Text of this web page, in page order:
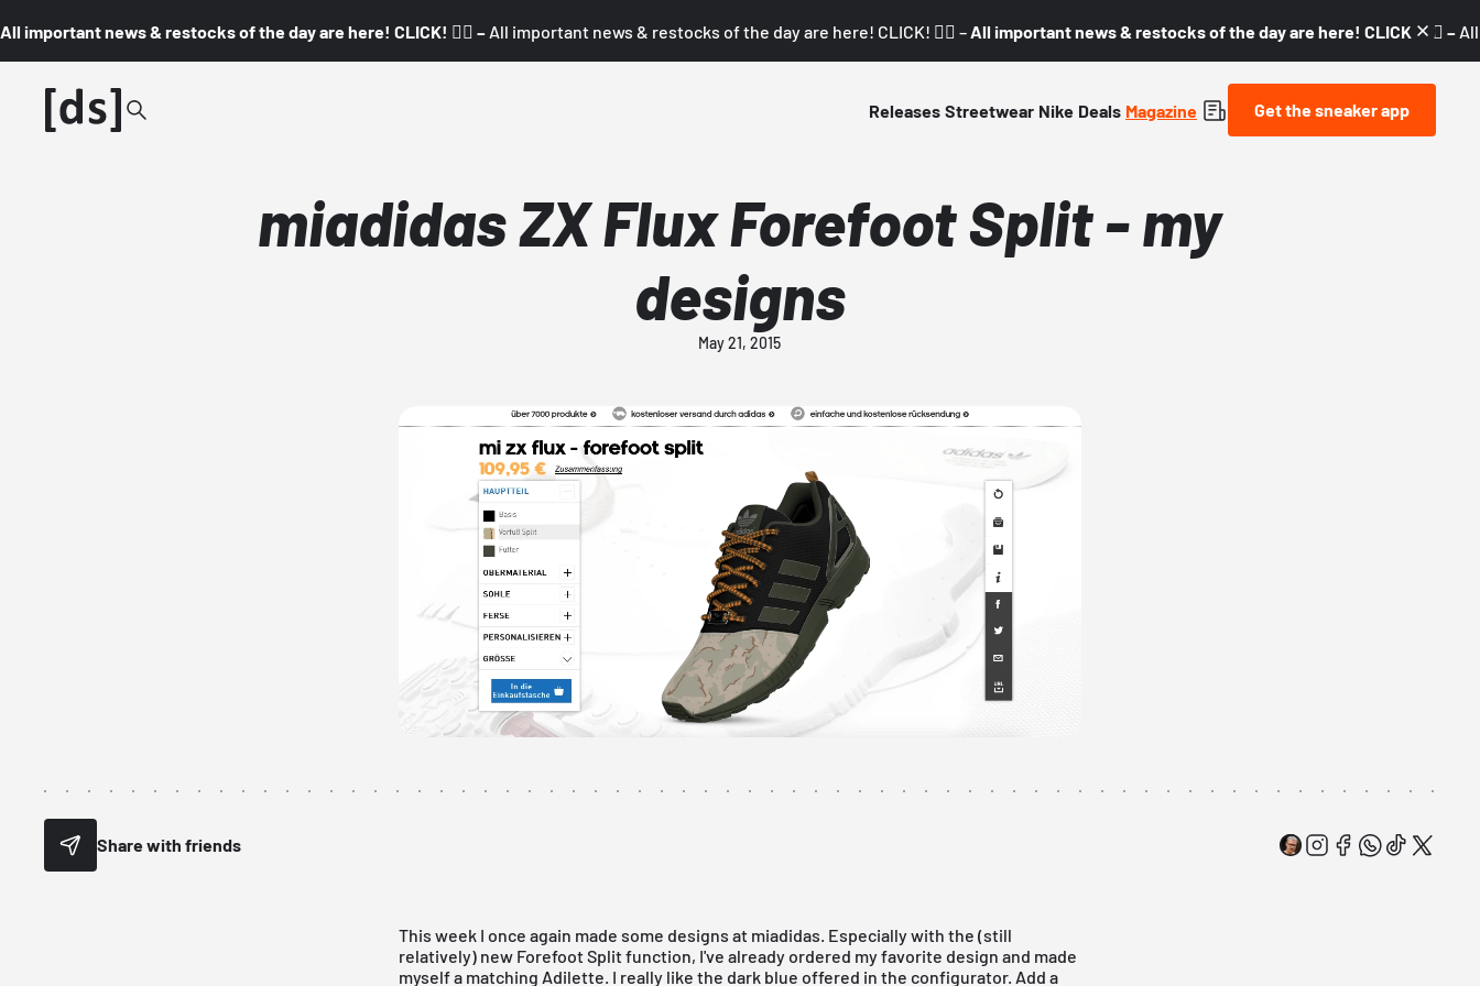
All important news & restocks of the day are here! CLICK! 👇🏼 – All important news & restocks of the day are here! CLICK! 👇🏼 – All important news & restocks of the day are here! CLICK! 👇🏼 –
Releases Streetwear Nike Deals Magazine Get the sneaker app
miadidas ZX Flux Forefoot Split - my
designs
May 21, 2015
Share with friends
This week I once again made some designs at miadidas . Especially with the (still
relatively) new Forefoot Splitfunction, I've already ordered my favorite design and made
myself a matching Adilette. I really like the dark blue offered in the configurator. Add a